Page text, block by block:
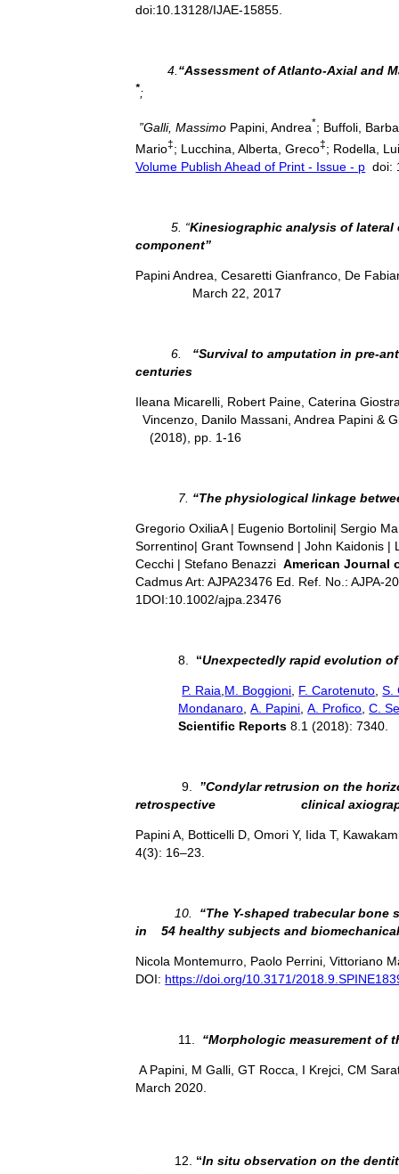
doi:10.13128/IJAE-15855.
4. “Assessment of Atlanto-Axial and
*;
”Galli, Massimo Papini, Andrea*; Buffoli,
Mario‡; Lucchina, Alberta, Greco‡; Rodella,
Volume Publish Ahead of Print - Issue - p doi:
5. “Kinesiographic analysis of
component”
Papini Andrea, Cesaretti Gianfranco, De
March 22, 2017
6.
“Survival to amputation in pre-
centuries
Ileana Micarelli, Robert Paine, Caterina
Vincenzo, Danilo Massani, Andrea Papini &
(2018), pp. 1-16
7. “The physiological linkage
Gregorio OxiliaA | Eugenio Bortolini| Sergio
Sorrentino| Grant Townsend | John Kaidonis
Cecchi | Stefano BenazziAmerican Journal
Cadmus Art: AJPA23476 Ed. Ref. No.: AJPA-
1DOI:10.1002/ajpa.23476
8. “Unexpectedly rapid evolution
P. Raia M. Boggioni F. Carotenuto ,S.
Mondanaro ,A. Papini ,A. Profico ,C.
Scientific Reports 8.1 (2018): 7340.
9.
”Condylar retrusion on the
retrospective clinical
Papini A, Botticelli D, Omori Y, Iida T,
4(3): 16–23.
10.
“The Y-shaped trabecular
in 54 healthy subjects and
Nicola Montemurro, Paolo Perrini, Vittoriano
DOI: https://doi.org/10.3171/
11. “Morphologic measurement of
A Papini, M Galli, GT Rocca, I Krejci, CM
March 2020.
12. “In situ observation on the